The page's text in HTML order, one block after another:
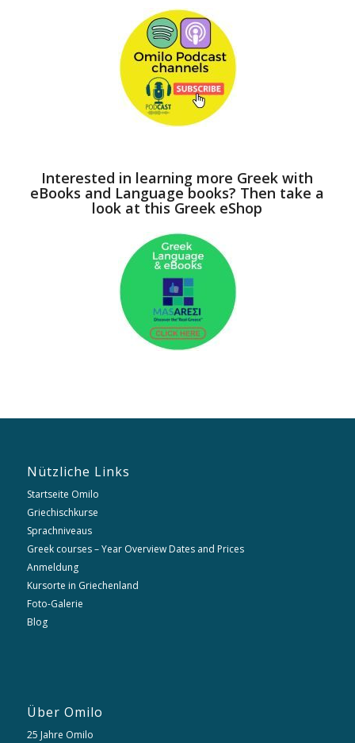
Interested in learning more Greek with
eBooks and Language books? Then take a
look at this Greek eShop
Nützliche Links
Startseite Omilo
Griechischkurse
Sprachniveaus
Greek courses – Year Overview Dates and Prices
Anmeldung
Kursorte in Griechenland
Foto-Galerie
Blog
Über Omilo
25 Jahre Omilo